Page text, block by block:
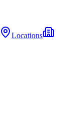
Locations